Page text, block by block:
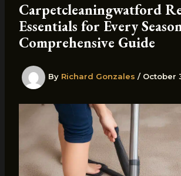
Carpetcleaningwatford
Essentials for Every
Comprehensive Guide
By Richard Gonzales / October